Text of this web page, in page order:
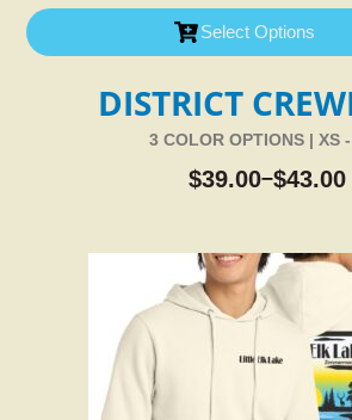
Select Options
DISTRICT
3 COLOR OPTIONS | XS
$39.00–$43.00